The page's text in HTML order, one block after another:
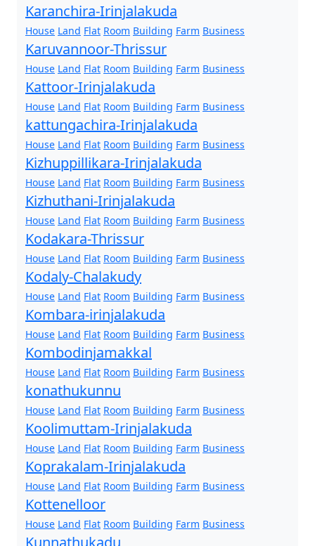
Karanchira-Irinjalakuda
House Land Flat Room Building Farm Business
Karuvannoor-Thrissur
House Land Flat Room Building Farm Business
Kattoor-Irinjalakuda
House Land Flat Room Building Farm Business
kattungachira-Irinjalakuda
House Land Flat Room Building Farm Business
Kizhuppillikara-Irinjalakuda
House Land Flat Room Building Farm Business
Kizhuthani-Irinjalakuda
House Land Flat Room Building Farm Business
Kodakara-Thrissur
House Land Flat Room Building Farm Business
Kodaly-Chalakudy
House Land Flat Room Building Farm Business
Kombara-irinjalakuda
House Land Flat Room Building Farm Business
Kombodinjamakkal
House Land Flat Room Building Farm Business
konathukunnu
House Land Flat Room Building Farm Business
Koolimuttam-Irinjalakuda
House Land Flat Room Building Farm Business
Koprakalam-Irinjalakuda
House Land Flat Room Building Farm Business
Kottenelloor
House Land Flat Room Building Farm Business
Kunnathukadu